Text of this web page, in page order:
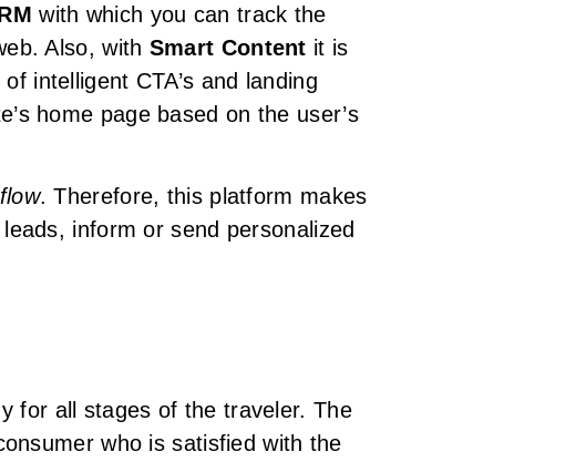
with which you can track the
Also, with Smart Content it is
intelligent CTA’s and landing
home page based on the user’s
. Therefore, this platform makes
inform or send personalized
for all stages of the traveler. The
who is satisfied with the